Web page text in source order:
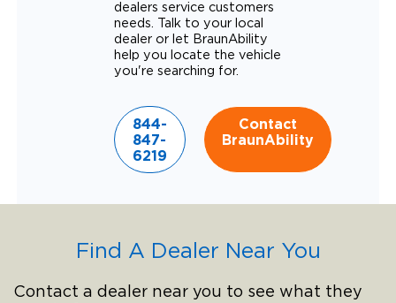
dealers service customers
needs. Talk to your local
dealer or let BraunAbility
help you locate the vehicle
you're searching for.
844-
847-
6219
Contact
BraunAbility
Find A Dealer Near You
Contact a dealer near you to see what they